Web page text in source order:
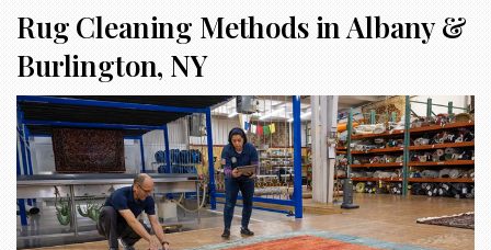
Rug Cleaning Methods in Albany &
Burlington, NY